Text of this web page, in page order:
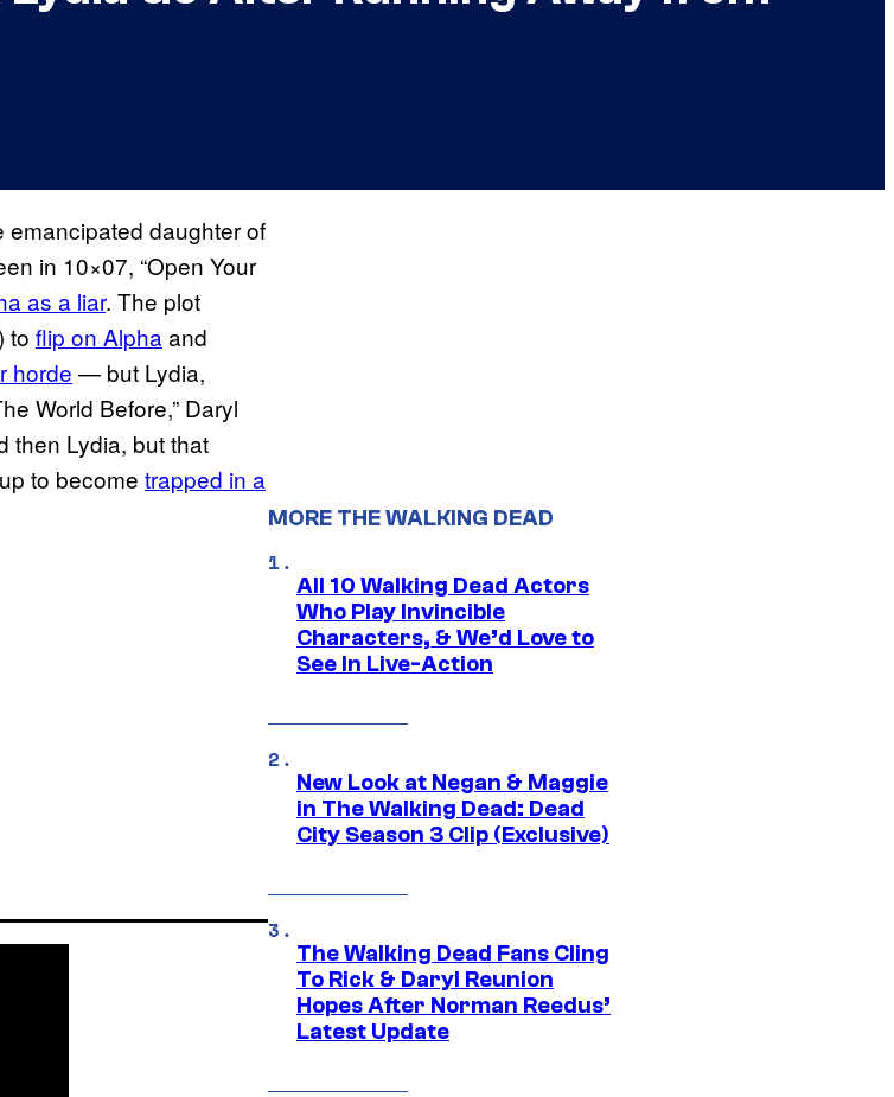
emancipated daughter of
in 10×07, “Open Your
as a liar. The plot
to flip on Alpha and
horde — but Lydia,
World Before,” Daryl
then Lydia, but that
to become trapped in a
MORE THE WALKING DEAD
All 10 Walking Dead Actors
Who Play Invincible
Characters, & We’d Love to
See In Live-Action
New Look at Negan & Maggie
in The Walking Dead: Dead
City Season 3 Clip (Exclusive)
The Walking Dead Fans Cling
To Rick & Daryl Reunion
Hopes After Norman Reedus’
Latest Update